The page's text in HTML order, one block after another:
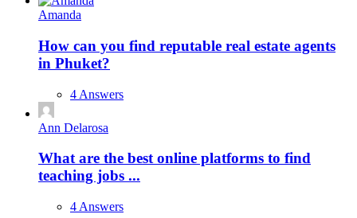
Amanda
How can you find reputable real estate agents
in Phuket?
4 Answers
Ann Delarosa
What are the best online platforms to find
teaching jobs ...
4 Answers